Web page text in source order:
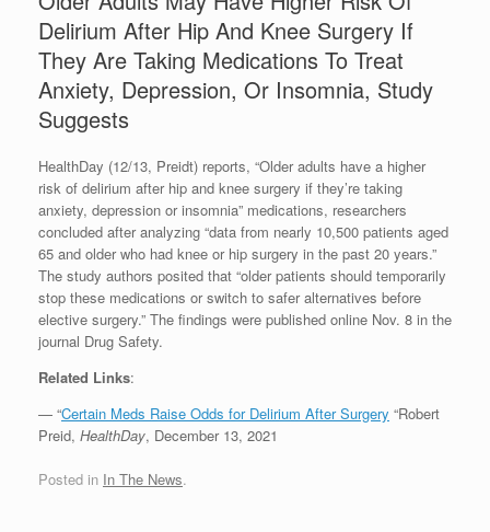
Delirium After Hip And Knee Surgery If
They Are Taking Medications To Treat
Anxiety, Depression, Or Insomnia, Study
Suggests
HealthDay (12/13, Preidt) reports, “Older adults have a higher
risk of delirium after hip and knee surgery if they’re taking
anxiety, depression or insomnia” medications, researchers
concluded after analyzing “data from nearly 10,500 patients aged
65 and older who had knee or hip surgery in the past 20 years.”
The study authors posited that “older patients should temporarily
stop these medications or switch to safer alternatives before
elective surgery.” The findings were published online Nov. 8 in the
journal Drug Safety.
Related Links:
— “Certain Meds Raise Odds for Delirium After Surgery “Robert
Preid, HealthDay, December 13, 2021
Posted in In The News.